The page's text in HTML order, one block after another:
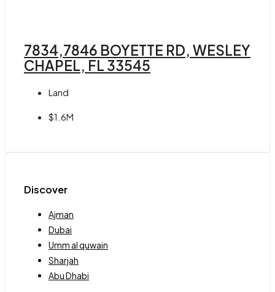
7834,7846 BOYETTE RD, WESLEY
CHAPEL, FL 33545
Land
$1.6M
Discover
Ajman
Dubai
Umm al quwain
Sharjah
Abu Dhabi